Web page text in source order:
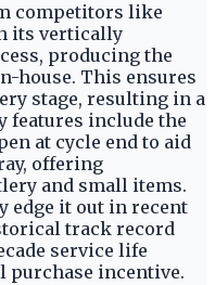
competitors like
its vertically
producing the
house. This ensures
stage, resulting in a
features include the
at cycle end to aid
offering
and small items.
edge it out in recent
track record
service life
purchase incentive.